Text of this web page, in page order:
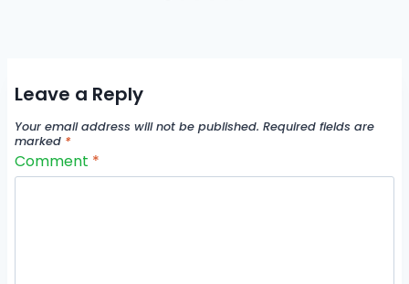
Leave a Reply
Your email address will not be published. Required fields are
marked *
Comment *